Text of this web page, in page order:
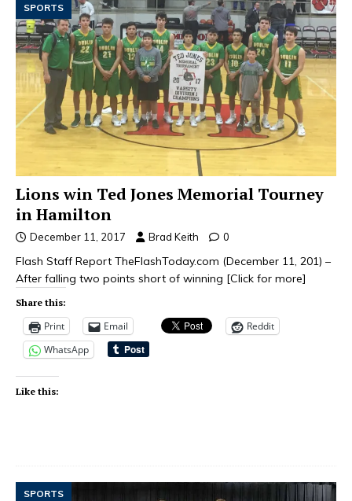
SPORTS
Lions win Ted Jones Memorial Tourney
in Hamilton
December 11, 2017 Brad Keith 0
Flash Staff Report TheFlashToday.com (December 11, 201) –
After falling two points short of winning [Click for more]
Share this:
Print Email
Reddit
WhatsApp
Like this:
SPORTS